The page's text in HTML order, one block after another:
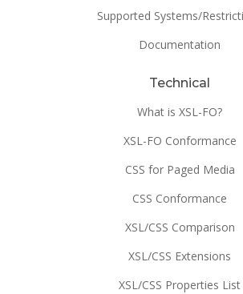
Supported Systems/
Documentation
Technical
What is XSL-FO?
XSL-FO Conformance
CSS for Paged Media
CSS Conformance
XSL/CSS Comparison
XSL/CSS Extensions
XSL/CSS Properties List